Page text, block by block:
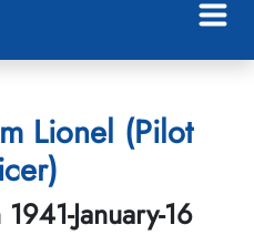
Lionel (Pilot
January-16